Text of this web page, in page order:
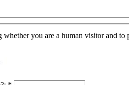
you are a human visitor and to